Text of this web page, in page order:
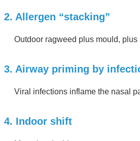
2. Allergen “stacking”
Outdoor ragweed plus mould,
3. Airway priming by
Viral infections inflame the nasal
4. Indoor shift